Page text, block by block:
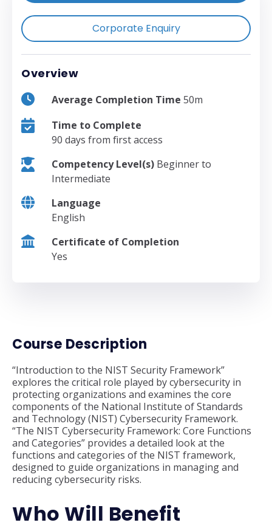
Course Description
“Introduction to the NIST Security Framework”
explores the critical role played by cybersecurity in
protecting organizations and examines the core
components of the National Institute of Standards
and Technology (NIST) Cybersecurity Framework.
“The NIST Cybersecurity Framework: Core Functions
and Categories” provides a detailed look at the
functions and categories of the NIST framework,
designed to guide organizations in managing and
reducing cybersecurity risks.
Who Will Benefit
Corporate Enquiry
Overview
Average Completion Time 50m
Time to Complete
90 days from first access
Competency Level(s) Beginner to
Intermediate
Language
English
Certificate of Completion
Yes